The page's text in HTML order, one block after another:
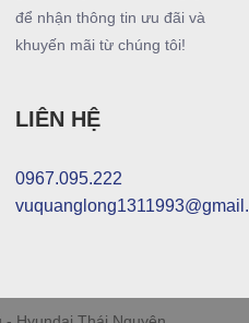
để nhận thông tin ưu đãi và
khuyến mãi từ chúng tôi!
LIÊN HỆ
0967.095.222